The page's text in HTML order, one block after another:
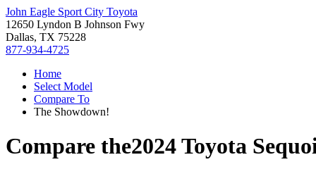
John Eagle Sport City Toyota
12650 Lyndon B Johnson Fwy
Dallas, TX 75228
877-934-4725
Home
Select Model
Compare To
The Showdown!
Compare the2024 Toyota